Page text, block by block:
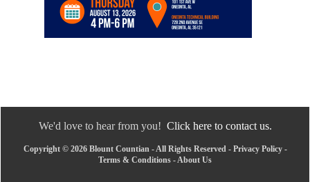
We'd love to hear from you! Click here to contact us.
Copyright © 2026 Blount Countian - All Rights Reserved - Privacy Policy-
Terms & Conditions - About Us